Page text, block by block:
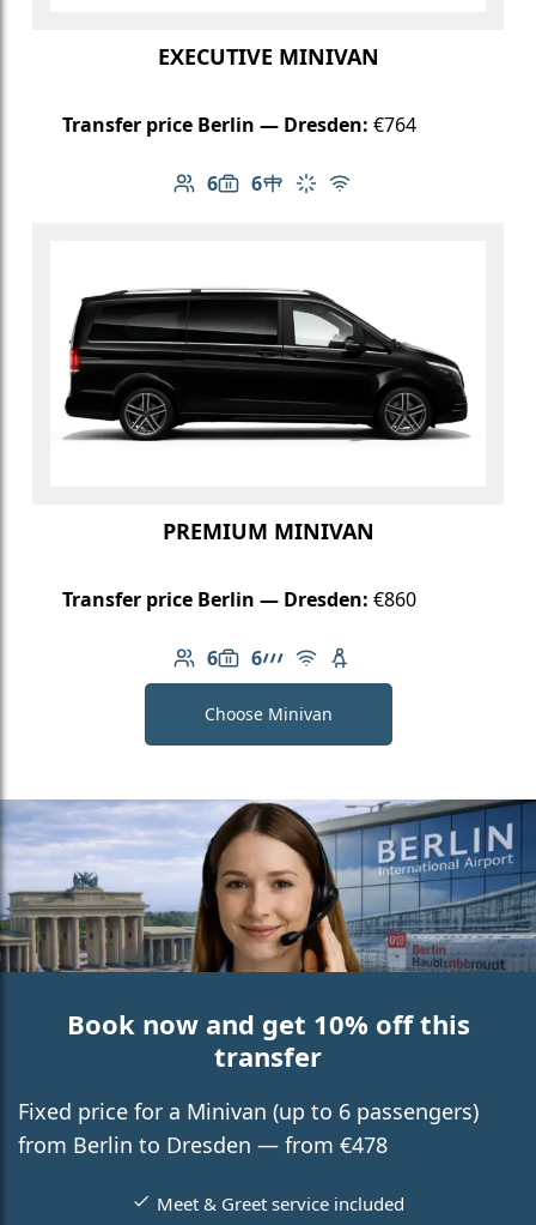
EXECUTIVE MINIVAN
Transfer price Berlin — Dresden: €764
6
Number of passengers: 6
6
Luggage capacity: 6
Table in cabin
Climate control
Free Wi-Fi
PREMIUM MINIVAN
Transfer price Berlin — Dresden: €860
6
Number of passengers: 6
6
Luggage capacity: 6
AMG Line
Free Wi-Fi
Child seat available
Choose Minivan
Book now and get 10% off this
transfer
Fixed price for a Minivan (up to 6 passengers)
from Berlin to Dresden — from €478
Meet & Greet service included